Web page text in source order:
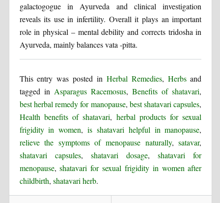
galactogogue in Ayurveda and clinical investigation
reveals its use in infertility. Overall it plays an important
role in physical – mental debility and corrects tridosha in
Ayurveda, mainly balances vata -pitta.
This entry was posted in Herbal Remedies, Herbsand
tagged in Asparagus Racemosus,Benefits of shatavari,
best herbal remedy for manopause, best shatavari capsules,
Health benefits of shatavari, herbal products for sexual
frigidity in women,is shatavari helpful in manopause,
relieve the symptoms of menopause naturally,satavar,
shatavari capsules, shatavari dosage,shatavari for
menopause,shatavari for sexual frigidity in women after
childbirth, shatavari herb.